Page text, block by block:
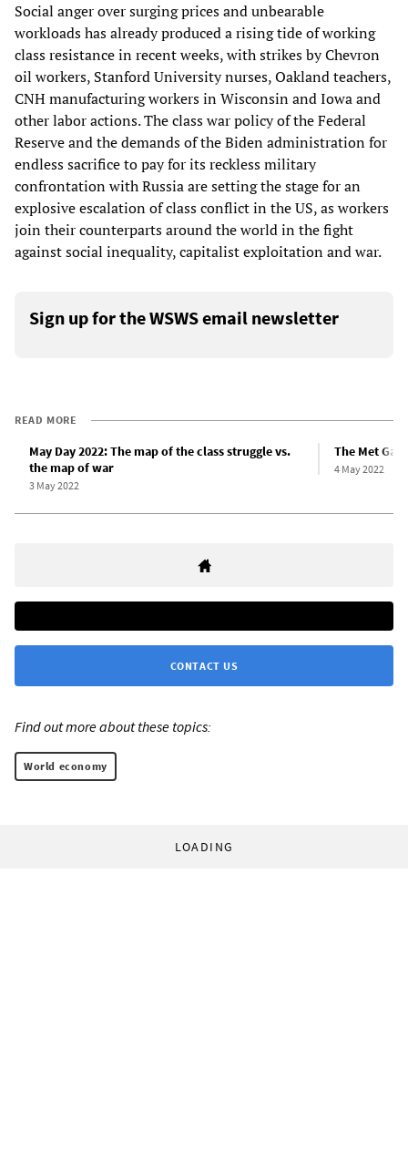
Social anger over surging prices and unbearable
workloads has already produced a rising tide of working
class resistance in recent weeks, with strikes by Chevron
oil workers, Stanford University nurses, Oakland teachers,
CNH manufacturing workers in Wisconsin and Iowa and
other labor actions. The class war policy of the Federal
Reserve and the demands of the Biden administration for
endless sacrifice to pay for its reckless military
confrontation with Russia are setting the stage for an
explosive escalation of class conflict in the US, as workers
join their counterparts around the world in the fight
against social inequality, capitalist exploitation and war.
Sign up for the WSWS email newsletter
READ MORE
May Day 2022: The map of the class struggle vs.
the map of war
3 May 2022
The Met
4 May 2022
CONTACT US
Find out more about these topics:
World economy
LOADING